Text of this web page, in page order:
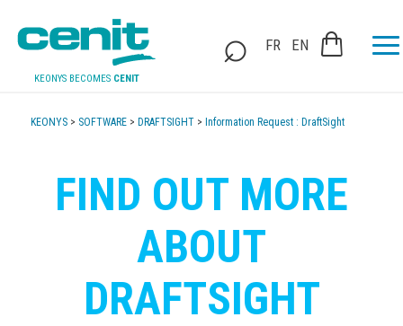
KEONYS BECOMES CENIT
FR EN
KEONYS > SOFTWARE > DRAFTSIGHT > Information Request : DraftSight
FIND OUT MORE
ABOUT
DRAFTSIGHT